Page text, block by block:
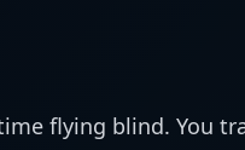
flying blind. You